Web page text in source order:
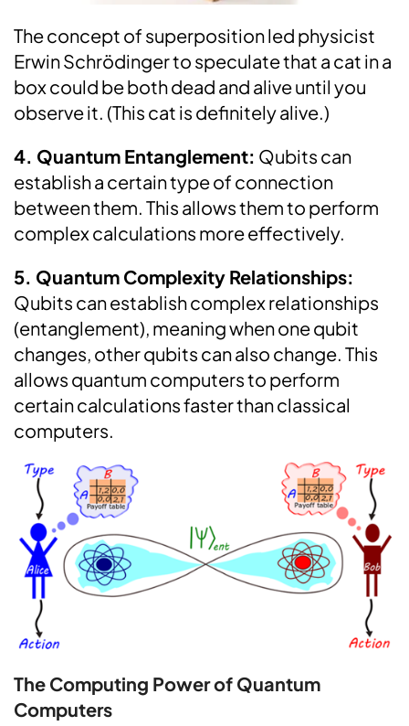
The concept of superposition led physicist
Erwin Schrödinger to speculate that a cat in a
box could be both dead and alive until you
observe it. (This cat is definitely alive.)
4. Quantum Entanglement: Qubits can
establish a certain type of connection
between them. This allows them to perform
complex calculations more effectively.
5. Quantum Complexity Relationships:
Qubits can establish complex relationships
(entanglement), meaning when one qubit
changes, other qubits can also change. This
allows quantum computers to perform
certain calculations faster than classical
computers.
The Computing Power of Quantum
Computers